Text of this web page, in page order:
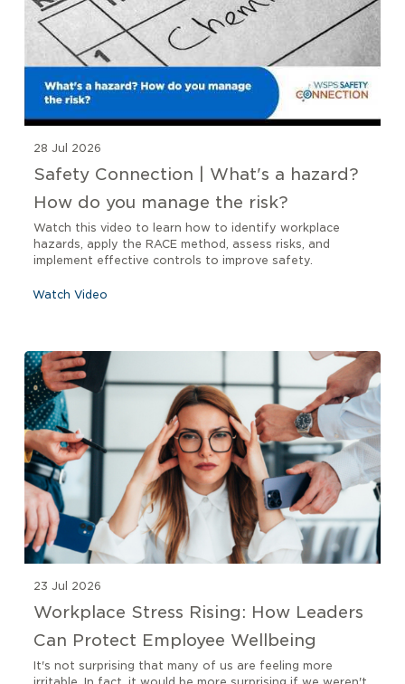
28 Jul 2026
Safety Connection | What's a hazard?
How do you manage the risk?
Watch this video to learn how to identify workplace
hazards, apply the RACE method, assess risks, and
implement effective controls to improve safety.
Watch Video
23 Jul 2026
Workplace Stress Rising: How Leaders
Can Protect Employee Wellbeing
It's not surprising that many of us are feeling more